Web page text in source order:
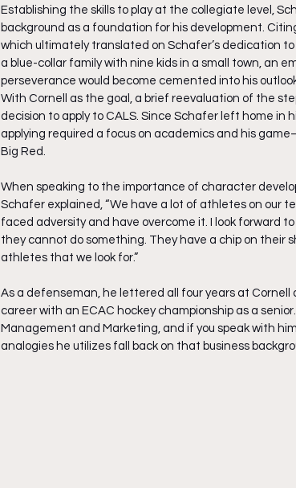
Establishing the skills to play at the collegiate level,
background as a foundation for his development.
which ultimately translated on Schafer’s dedication
a blue-collar family with nine kids in a small town, an
perseverance would become cemented into his
With Cornell as the goal, a brief reevaluation of the
decision to apply to CALS. Since Schafer left home in
applying required a focus on academics and his
Big Red.
When speaking to the importance of character
Schafer explained, “We have a lot of athletes on our
faced adversity and have overcome it. I look forward
they cannot do something. They have a chip on their
athletes that we look for.”
As a defenseman, he lettered all four years at
career with an ECAC hockey championship as a
Management and Marketing, and if you speak with
analogies he utilizes fall back on that business